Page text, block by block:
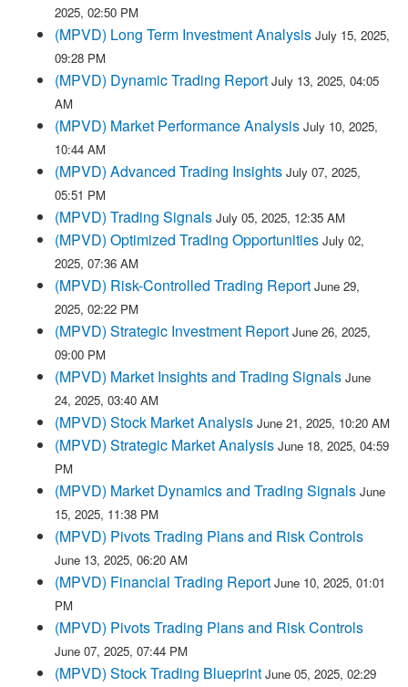
2025, 02:50 PM
(MPVD) Long Term Investment Analysis July 15, 2025,
09:28 PM
(MPVD) Dynamic Trading Report July 13, 2025, 04:05
AM
(MPVD) Market Performance Analysis July 10, 2025,
10:44 AM
(MPVD) Advanced Trading Insights July 07, 2025,
05:51 PM
(MPVD) Trading Signals July 05, 2025, 12:35 AM
(MPVD) Optimized Trading Opportunities July 02,
2025, 07:36 AM
(MPVD) Risk-Controlled Trading Report June 29,
2025, 02:22 PM
(MPVD) Strategic Investment Report June 26, 2025,
09:00 PM
(MPVD) Market Insights and Trading Signals June
24, 2025, 03:40 AM
(MPVD) Stock Market Analysis June 21, 2025, 10:20 AM
(MPVD) Strategic Market Analysis June 18, 2025, 04:59
PM
(MPVD) Market Dynamics and Trading Signals June
15, 2025, 11:38 PM
(MPVD) Pivots Trading Plans and Risk Controls
June 13, 2025, 06:20 AM
(MPVD) Financial Trading Report June 10, 2025, 01:01
PM
(MPVD) Pivots Trading Plans and Risk Controls
June 07, 2025, 07:44 PM
(MPVD) Stock Trading Blueprint June 05, 2025, 02:29